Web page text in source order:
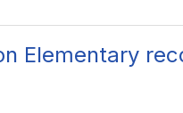
Elementary